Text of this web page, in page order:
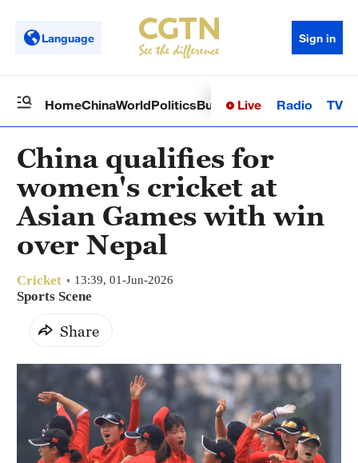
Language Sign in
HomeChinaWorldPoliticsBusinessSci-TechHealth
Live Radio TV
China qualifies for
women's cricket at
Asian Games with win
over Nepal
Cricket 13:39, 01-Jun-2026
Sports Scene
Share